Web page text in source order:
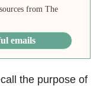
from The
emails
the purpose of